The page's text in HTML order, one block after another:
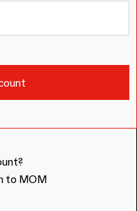
to MOM